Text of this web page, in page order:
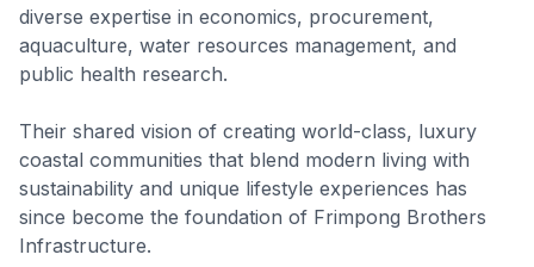
diverse expertise in economics, procurement,
aquaculture, water resources management, and
public health research.
Their shared vision of creating world-class, luxury
coastal communities that blend modern living with
sustainability and unique lifestyle experiences has
since become the foundation of Frimpong Brothers
Infrastructure.